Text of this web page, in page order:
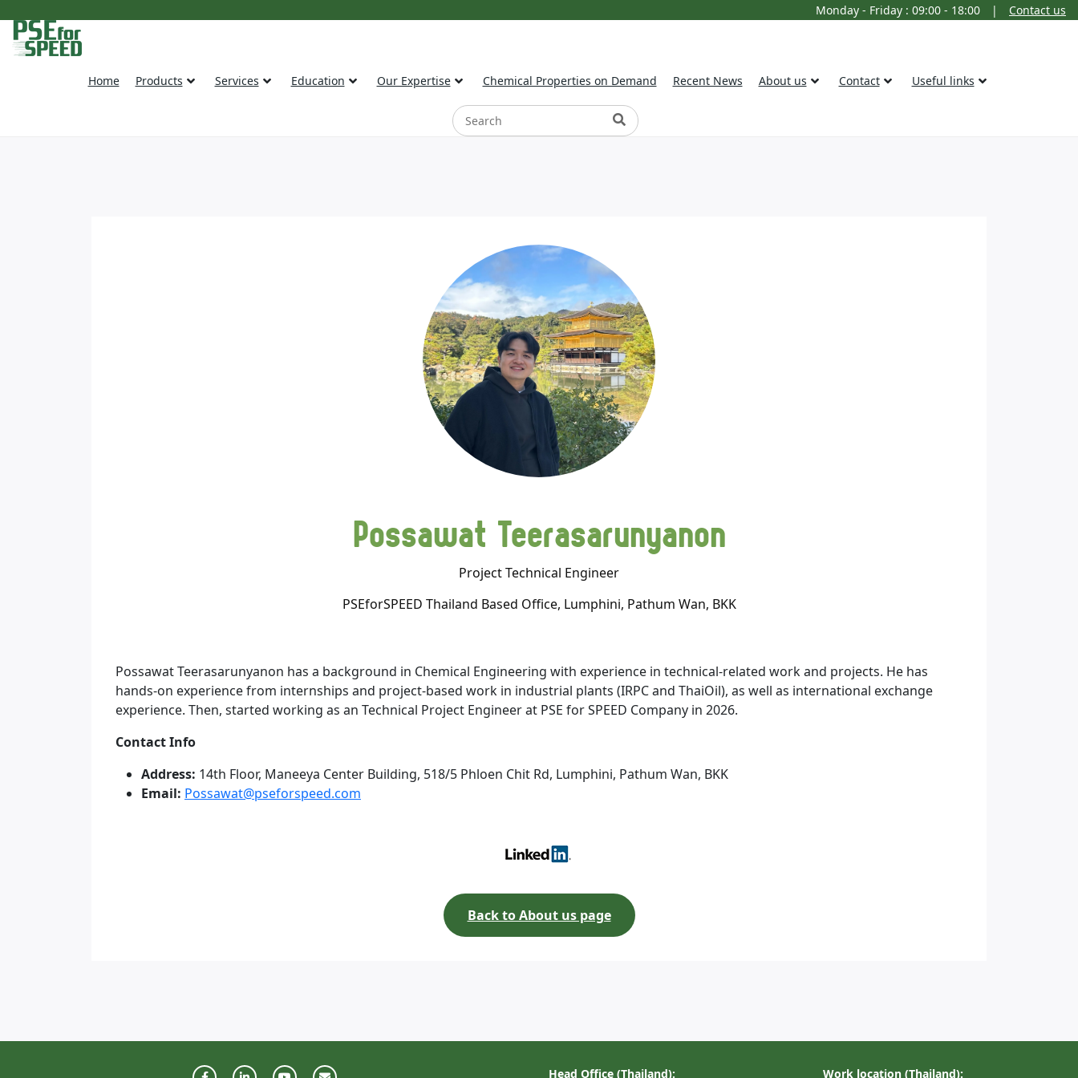
Monday - Friday : 09:00 - 18:00 | Contact us
Home Products Services Education Our Expertise Chemical Properties on Demand Recent News About us Contact Useful links
Possawat Teerasarunyanon
Project Technical Engineer
PSEforSPEED Thailand Based Office, Lumphini, Pathum Wan, BKK
Possawat Teerasarunyanon has a background in Chemical Engineering with experience in technical-related work and projects. He has
hands-on experience from internships and project-based work in industrial plants (IRPC and ThaiOil), as well as international exchange
experience. Then, started working as an Technical Project Engineer at PSE for SPEED Company in 2026.
Contact Info
Address: 14th Floor, Maneeya Center Building, 518/5 Phloen Chit Rd, Lumphini, Pathum Wan, BKK
Email: Possawat@pseforspeed.com
Back to About us page
Head Office (Thailand): Work location (Thailand):